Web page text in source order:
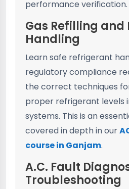
performance verification.
Gas Refilling
Handling
Learn safe refrigerant
regulatory compliance
the correct techniques
proper refrigerant levels
systems. This is an
covered in depth in our
course in Ganjam.
A.C. Fault
Troubleshooting